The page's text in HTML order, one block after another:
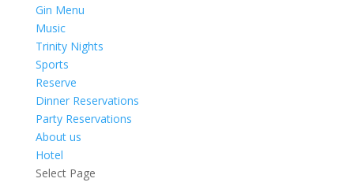
Gin Menu
Music
Trinity Nights
Sports
Reserve
Dinner Reservations
Party Reservations
About us
Hotel
Select Page